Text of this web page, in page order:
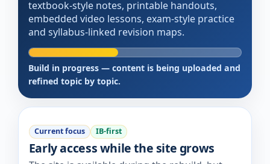
textbook-style notes, printable handouts,
embedded video lessons, exam-style practice
and syllabus-linked revision maps.
Build in progress — content is being uploaded and
refined topic by topic.
Current focus IB-first
Early access while the site grows